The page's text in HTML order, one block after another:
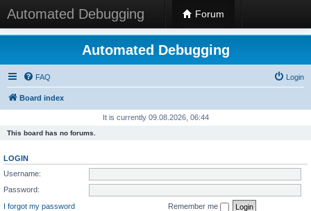
Automated Debugging Forum
Automated Debugging
FAQ Login
Board index
It is currently 09.08.2026, 06:44
This board has no forums.
LOGIN
Username:
Password:
I forgot my password
Remember me